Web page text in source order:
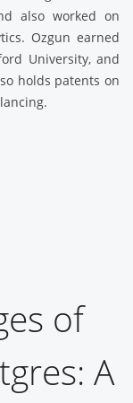
also worked on
Ozgun earned
University, and
holds patents on
of
A